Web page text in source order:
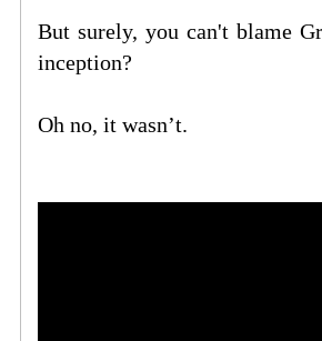
But surely, you can't blame
inception?
Oh no, it wasn’t.